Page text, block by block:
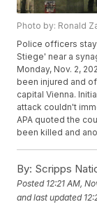
Photo by: Ronald
Police officers
Stiege' near a
Monday, Nov. 2,
been injured and
capital Vienna.
attack couldn't
APA quoted the
been killed and
By: Scripps
Posted 12:21 AM,
and last updated